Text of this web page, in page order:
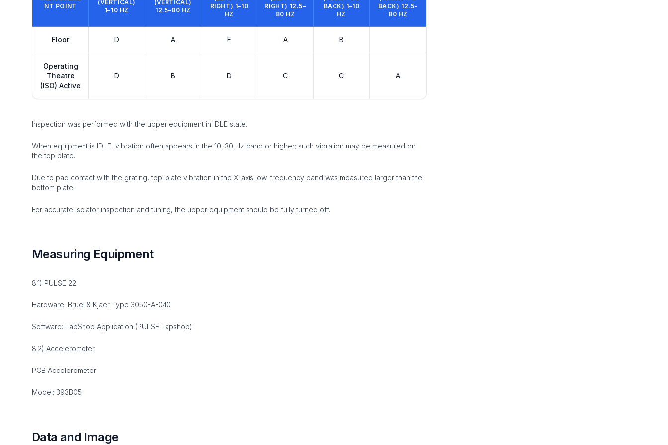
NT POINT
(VERTICAL)
1–10 HZ
(VERTICAL)
12.5–80 HZ
RIGHT) 1–10
HZ
RIGHT) 12.5–
80 HZ
BACK) 1–10
HZ
BACK) 12.5–
80 HZ
Floor D A F A B
Operating
Theatre
(ISO) Active
D B D C C A
Inspection was performed with the upper equipment in IDLE state.
When equipment is IDLE, vibration often appears in the 10–30 Hz band or higher; such vibration may be measured on
the top plate.
Due to pad contact with the grating, top-plate vibration in the X-axis low-frequency band was measured larger than the
bottom plate.
For accurate isolator inspection and tuning, the upper equipment should be fully turned off.
Measuring Equipment
8.1) PULSE 22
Hardware: Bruel & Kjaer Type 3050-A-040
Software: LapShop Application (PULSE Lapshop)
8.2) Accelerometer
PCB Accelerometer
Model: 393B05
Data and Image